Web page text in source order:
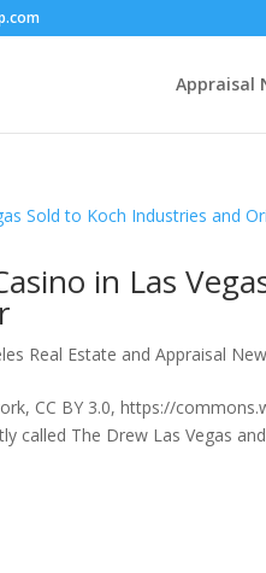
Appraisal
in Las
Real Estate and Appraisal
CC BY 3.0, https://
called The Drew Las Vegas